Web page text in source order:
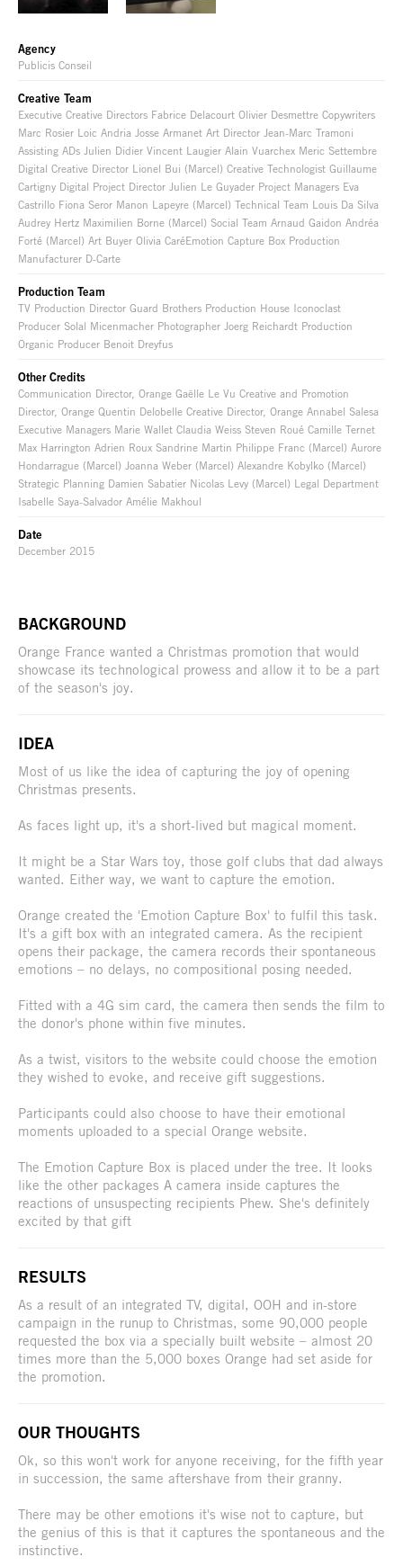
Agency
Publicis Conseil
Creative Team
Executive Creative Directors Fabrice Delacourt Olivier Desmettre Copywriters
Marc Rosier Loic Andria Josse Armanet Art Director Jean-Marc Tramoni
Assisting ADs Julien Didier Vincent Laugier Alain Vuarchex Meric Settembre
Digital Creative Director Lionel Bui (Marcel) Creative Technologist Guillaume
Cartigny Digital Project Director Julien Le Guyader Project Managers Eva
Castrillo Fiona Seror Manon Lapeyre (Marcel) Technical Team Louis Da Silva
Audrey Hertz Maximilien Borne (Marcel) Social Team Arnaud Gaidon Andréa
Forté (Marcel) Art Buyer Olivia CaréEmotion Capture Box Production
Manufacturer D-Carte
Production Team
TV Production Director Guard Brothers Production House Iconoclast
Producer Solal Micenmacher Photographer Joerg Reichardt Production
Organic Producer Benoit Dreyfus
Other Credits
Communication Director, Orange Gaëlle Le Vu Creative and Promotion
Director, Orange Quentin Delobelle Creative Director, Orange Annabel Salesa
Executive Managers Marie Wallet Claudia Weiss Steven Roué Camille Ternet
Max Harrington Adrien Roux Sandrine Martin Philippe Franc (Marcel) Aurore
Hondarrague (Marcel) Joanna Weber (Marcel) Alexandre Kobylko (Marcel)
Strategic Planning Damien Sabatier Nicolas Levy (Marcel) Legal Department
Isabelle Saya-Salvador Amélie Makhoul
Date
December 2015
BACKGROUND
Orange France wanted a Christmas promotion that would
showcase its technological prowess and allow it to be a part
of the season's joy.
IDEA
Most of us like the idea of capturing the joy of opening
Christmas presents.
As faces light up, it's a short-lived but magical moment.
It might be a Star Wars toy, those golf clubs that dad always
wanted. Either way, we want to capture the emotion.
Orange created the 'Emotion Capture Box' to fulfil this task.
It's a gift box with an integrated camera. As the recipient
opens their package, the camera records their spontaneous
emotions – no delays, no compositional posing needed.
Fitted with a 4G sim card, the camera then sends the film to
the donor's phone within five minutes.
As a twist, visitors to the website could choose the emotion
they wished to evoke, and receive gift suggestions.
Participants could also choose to have their emotional
moments uploaded to a special Orange website.
The Emotion Capture Box is placed under the tree. It looks
like the other packages A camera inside captures the
reactions of unsuspecting recipients Phew. She's definitely
excited by that gift
RESULTS
As a result of an integrated TV, digital, OOH and in-store
campaign in the runup to Christmas, some 90,000 people
requested the box via a specially built website – almost 20
times more than the 5,000 boxes Orange had set aside for
the promotion.
OUR THOUGHTS
Ok, so this won't work for anyone receiving, for the fifth year
in succession, the same aftershave from their granny.
There may be other emotions it's wise not to capture, but
the genius of this is that it captures the spontaneous and the
instinctive.